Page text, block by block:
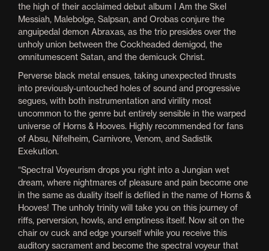
the high of their acclaimed debut album I Am the Skel
Messiah, Malebolge, Salpsan, and Orobas conjure the
anguipedal demon Abraxas, as the trio presides over the
unholy union between the Cockheaded demigod, the
omnitumescent Satan, and the demicuck Christ.
Perverse black metal ensues, taking unexpected thrusts
into previously-untouched holes of sound and progressive
segues, with both instrumentation and virility most
uncommon to the genre but entirely sensible in the warped
universe of Horns & Hooves. Highly recommended for fans
of Absu, Nifelheim, Carnivore, Venom, and Sadistik
Exekution.
“Spectral Voyeurism drops you right into a Jungian wet
dream, where nightmares of pleasure and pain become one
in the same as duality itself is defiled in the name of Horns &
Hooves! The unholy trinity will take you on this journey of
riffs, perversion, howls, and emptiness itself. Now sit on the
chair ov cuck and edge yourself while you receive this
auditory sacrament and become the spectral voyeur that